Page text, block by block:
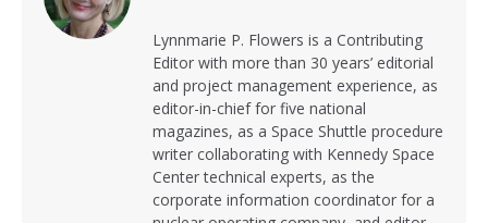
Lynnmarie P. Flowers is a Contributing
Editor with more than 30 years’ editorial
and project management experience, as
editor-in-chief for five national
magazines, as a Space Shuttle procedure
writer collaborating with Kennedy Space
Center technical experts, as the
corporate information coordinator for a